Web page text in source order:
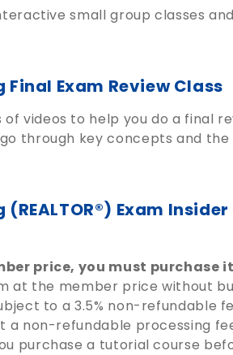
small group classes
Exam Review Class
videos to help you do a final
through key concepts and
Exam
price, you must purchase
at the member price without
to a 3.5% non-refundable
non-refundable processing
purchase a tutorial course